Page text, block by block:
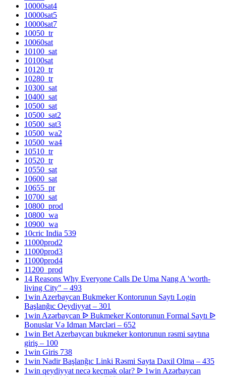
10000sat4
10000sat5
10000sat7
10050_tr
10060sat
10100_sat
10100sat
10120_tr
10280_tr
10300_sat
10400_sat
10500_sat
10500_sat2
10500_sat3
10500_wa2
10500_wa4
10510_tr
10520_tr
10550_sat
10600_sat
10655_pr
10700_sat
10800_prod
10800_wa
10900_wa
10cric India 539
11000prod2
11000prod3
11000prod4
11200_prod
14 Reasons Why Everyone Calls De Uma Nang A 'worth-
living City" – 493
1win Azerbaycan Bukmeker Kontorunun Saytı Login
Başlanğıc Qeydiyyat – 301
1win Azərbaycan ᐉ Bukmeker Kontorunun Formal Saytı ᐉ
Bonuslar Və Idman Mərcləri – 652
1win Bet Azerbaycan bukmeker kontorunun rəsmi saytına
giriş – 100
1win Giris 738
1win Nadir Başlanğıc Linki Rəsmi Sayta Daxil Olma – 435
1win qeydiyyat necə keçmək olar? ᐉ 1win Azərbaycan